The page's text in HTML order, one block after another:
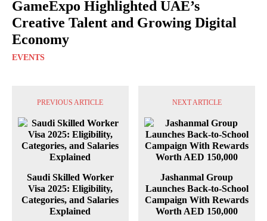
GameExpo Highlighted UAE’s
Creative Talent and Growing Digital
Economy
EVENTS
PREVIOUS ARTICLE
Saudi Skilled Worker
Visa 2025: Eligibility,
Categories, and Salaries
Explained
NEXT ARTICLE
Jashanmal Group
Launches Back-to-School
Campaign With Rewards
Worth AED 150,000